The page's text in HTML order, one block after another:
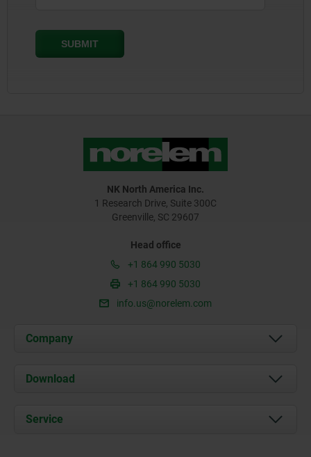
NK North America Inc.
1 Research Drive, Suite 300C
Greenville, SC 29607
Head office
+1 864 990 5030
+1 864 990 5030
info.us@norelem.com
Company
About us
Contact
Download
Documents
Service